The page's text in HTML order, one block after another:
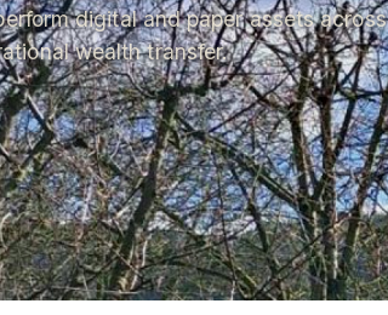
digital and paper assets across
wealth transfer.